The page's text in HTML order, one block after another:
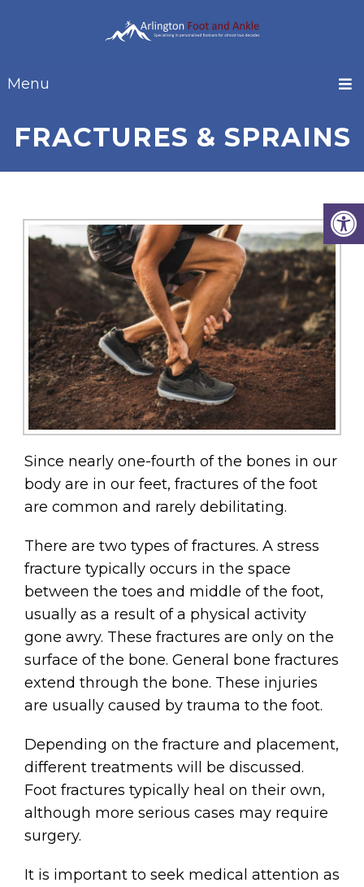
Menu
FRACTURES & SPRAINS
Since nearly one-fourth of the bones in our
body are in our feet, fractures of the foot
are common and rarely debilitating.
There are two types of fractures. A stress
fracture typically occurs in the space
between the toes and middle of the foot,
usually as a result of a physical activity
gone awry. These fractures are only on the
surface of the bone. General bone fractures
extend through the bone. These injuries
are usually caused by trauma to the foot.
Depending on the fracture and placement,
different treatments will be discussed.
Foot fractures typically heal on their own,
although more serious cases may require
surgery.
It is important to seek medical attention as